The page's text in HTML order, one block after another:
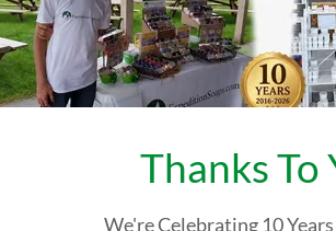
Thanks To
We're Celebrating 10